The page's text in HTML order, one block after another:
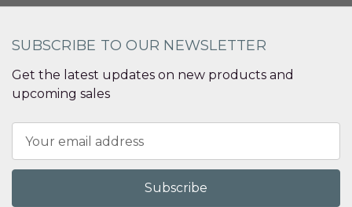
SUBSCRIBE TO OUR NEWSLETTER
Get the latest updates on new products and
upcoming sales
Address